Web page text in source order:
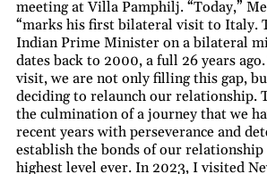
meeting at Villa Pamphilj. “Today,”
“marks his first bilateral visit to Italy.
Indian Prime Minister on a bilateral
dates back to 2000, a full 26 years
visit, we are not only filling this gap,
deciding to relaunch our relationship.
the culmination of a journey that we
recent years with perseverance and
establish the bonds of our
highest level ever. In 2023, I visited